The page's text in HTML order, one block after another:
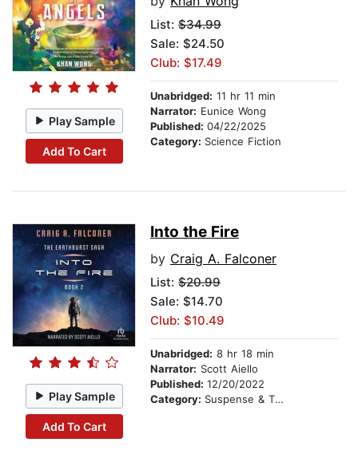
Play Sample
Add To Cart
List: $34.99
Sale: $24.50
Club: $17.49
Unabridged: 11 hr 11 min
Narrator: Eunice Wong
Published: 04/22/2025
Category: Science Fiction
Play Sample
Add To Cart
Into the Fire
by Craig A. Falconer
List: $20.99
Sale: $14.70
Club: $10.49
Unabridged: 8 hr 18 min
Narrator: Scott Aiello
Published: 12/20/2022
Category: Suspense & Thriller